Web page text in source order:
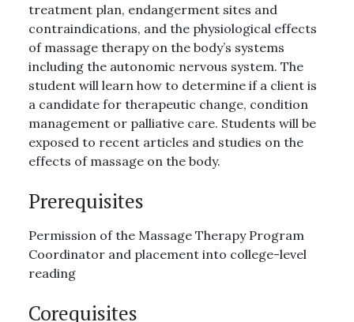
treatment plan, endangerment sites and
contraindications, and the physiological effects
of massage therapy on the body’s systems
including the autonomic nervous system. The
student will learn how to determine if a client is
a candidate for therapeutic change, condition
management or palliative care. Students will be
exposed to recent articles and studies on the
effects of massage on the body.
Prerequisites
Permission of the Massage Therapy Program
Coordinator and placement into college-level
reading
Corequisites